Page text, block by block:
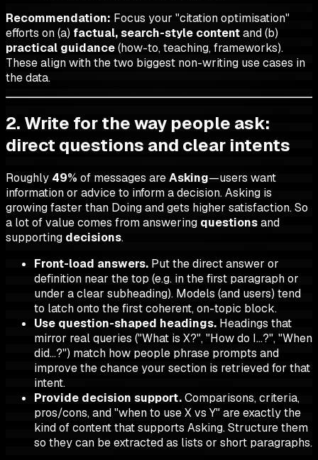
Recommendation: Focus your "citation optimisation"
efforts on (a) factual, search-style contentand (b)
practical guidance(how-to, teaching, frameworks).
These align with the two biggest non-writing use cases in
the data.
2. Write for the way people ask:
direct questions and clear intents
Roughly 49% of messages areAsking—users want
information or advice to inform a decision. Asking is
growing faster than Doing and gets higher satisfaction. So
a lot of value comes from answering questionsand
supporting decisions.
Front-load answers. Put the direct answer or
definition near the top (e.g. in the first paragraph or
under a clear subheading). Models (and users) tend
to latch onto the first coherent, on-topic block.
Use question-shaped headings. Headings that
mirror real queries ("What is X?", "How do I…?", "When
did…?") match how people phrase prompts and
improve the chance your section is retrieved for that
intent.
Provide decision support.Comparisons, criteria,
pros/cons, and "when to use X vs Y" are exactly the
kind of content that supports Asking. Structure them
so they can be extracted as lists or short paragraphs.